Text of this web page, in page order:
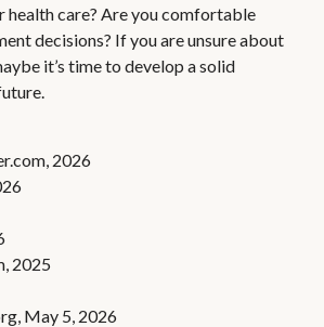
health care? Are you comfortable
decisions? If you are unsure about
it’s time to develop a solid
2026
2025
May 5, 2026